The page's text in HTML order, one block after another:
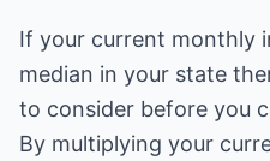
If your current monthly
median in your state
to consider before you
By multiplying your